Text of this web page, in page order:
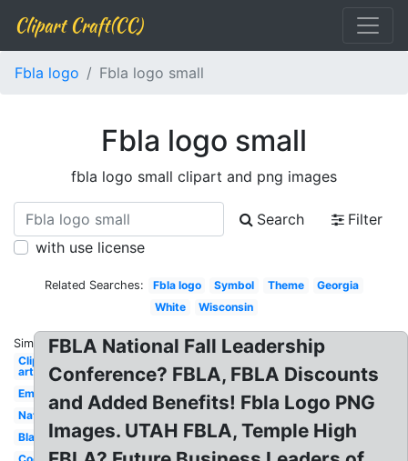
Clipart Craft(CC)
Fbla logo Fbla logo small
Fbla logo small
fbla logo small clipart and png images
Search
Filter
with use license
Related Searches: Fbla logo Symbol Theme
Georgia
White
Wisconsin
Similar:
Clip
art
Emblem
National
Black
FBLA National Fall Leadership
Conference? FBLA, FBLA Discounts
and Added Benefits! Fbla Logo PNG
Images. UTAH FBLA, Temple High